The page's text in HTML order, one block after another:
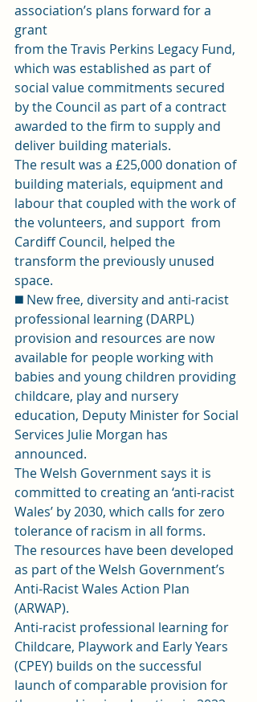
association’s plans forward for a
grant
from the Travis Perkins Legacy Fund,
which was established as part of
social value commitments secured
by the Council as part of a contract
awarded to the firm to supply and
deliver building materials.
The result was a £25,000 donation of
building materials, equipment and
labour that coupled with the work of
the volunteers, and support  from
Cardiff Council, helped the
transform the previously unused
space.
◼️ New free, diversity and anti-racist
professional learning (DARPL)
provision and resources are now
available for people working with
babies and young children providing
childcare, play and nursery
education, Deputy Minister for Social
Services Julie Morgan has
announced.
The Welsh Government says it is
committed to creating an ‘anti-racist
Wales’ by 2030, which calls for zero
tolerance of racism in all forms.
The resources have been developed
as part of the Welsh Government’s
Anti-Racist Wales Action Plan
(ARWAP).
Anti-racist professional learning for
Childcare, Playwork and Early Years
(CPEY) builds on the successful
launch of comparable provision for
those working in education in 2022.